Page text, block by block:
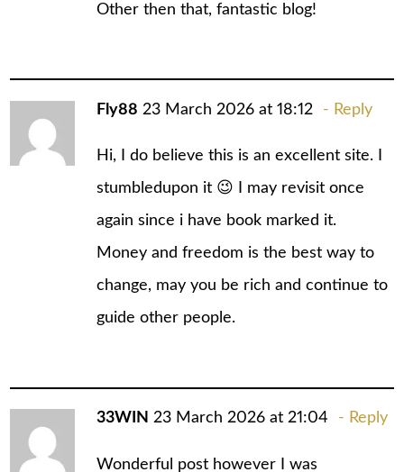
Other then that, fantastic blog!
Fly88 23 March 2026 at 18:12 Reply
Hi, I do believe this is an excellent site. I
stumbledupon it 😉 I may revisit once
again since i have book marked it.
Money and freedom is the best way to
change, may you be rich and continue to
guide other people.
33WIN 23 March 2026 at 21:04 Reply
Wonderful post however I was